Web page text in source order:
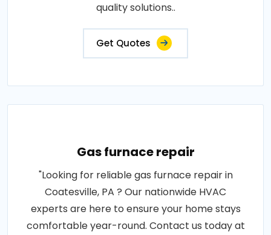
quality solutions..
Get Quotes
Gas furnace repair
"Looking for reliable gas furnace repair in
Coatesville, PA ? Our nationwide HVAC
experts are here to ensure your home stays
comfortable year-round. Contact us today at